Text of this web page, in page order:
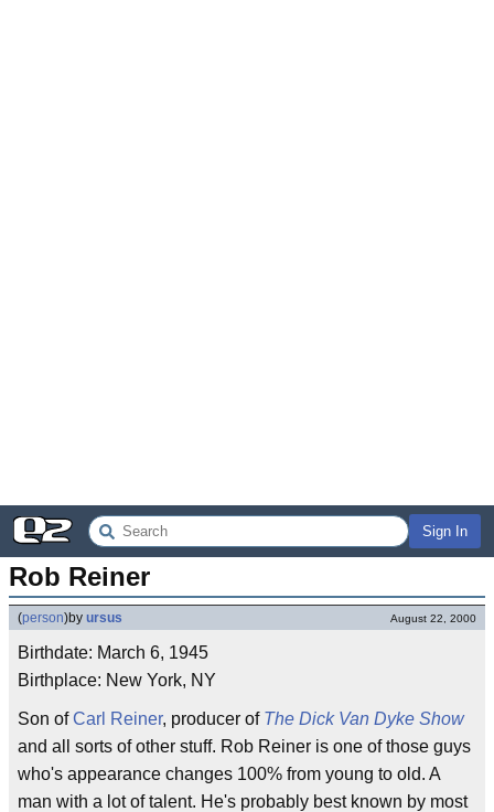
Sign In
Rob Reiner
(person)by ursus August 22, 2000
Birthdate: March 6, 1945
Birthplace: New York, NY
Son ofCarl Reiner, producer of The Dick Van Dyke Show
and all sorts of other stuff. Rob Reiner is one of those guys
who's appearance changes 100% from young to old. A
man with a lot of talent. He's probably best known by most